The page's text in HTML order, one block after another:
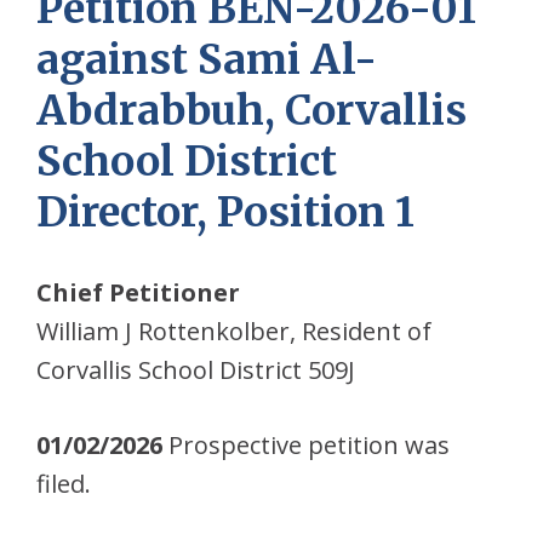
against Sami Al-
Abdrabbuh, Corvallis
School District
Director, Position 1
Chief Petitioner
William J Rottenkolber, Resident of
Corvallis School District 509J
01/02/2026 Prospective petition was
filed.